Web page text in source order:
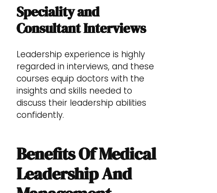
Speciality and
Consultant Interviews
Leadership experience is highly
regarded in interviews, and these
courses equip doctors with the
insights and skills needed to
discuss their leadership abilities
confidently.
Benefits Of Medical
Leadership And